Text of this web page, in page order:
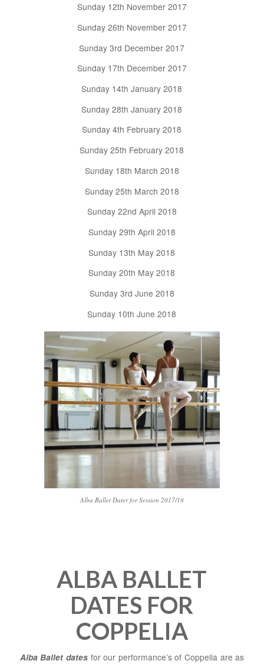
Sunday 12th November 2017
Sunday 26th November 2017
Sunday 3rd December 2017
Sunday 17th December 2017
Sunday 14th January 2018
Sunday 28th January 2018
Sunday 4th February 2018
Sunday 25th February 2018
Sunday 18th March 2018
Sunday 25th March 2018
Sunday 22nd April 2018
Sunday 29th April 2018
Sunday 13th May 2018
Sunday 20th May 2018
Sunday 3rd June 2018
Sunday 10th June 2018
Alba Ballet Dater for Session 2017/18
ALBA BALLET
DATES FOR
COPPELIA
Alba Ballet datesfor our performance’s of Coppelia are as